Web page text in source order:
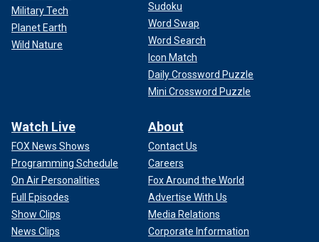
Military Tech
Planet Earth
Wild Nature
Sudoku
Word Swap
Word Search
Icon Match
Daily Crossword Puzzle
Mini Crossword Puzzle
Watch Live
FOX News Shows
Programming Schedule
On Air Personalities
Full Episodes
Show Clips
News Clips
About
Contact Us
Careers
Fox Around the World
Advertise With Us
Media Relations
Corporate Information